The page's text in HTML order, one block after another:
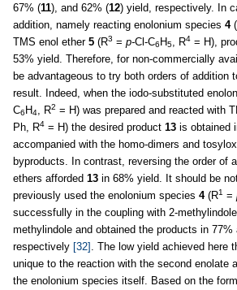
67% (11), and 62% (12) yield, respectively. In
addition, namely reacting enolonium species 4
TMS enol ether 5 (R3 = p-Cl-C6 H5 , R4 = H),
53% yield. Therefore, for non-commercially
be advantageous to try both orders of addition
result. Indeed, when the iodo-substituted
C6 H4 , R2 = H) was prepared and reacted with
Ph, R4 = H) the desired product 13 is obtained
accompanied with the homo-dimers and
byproducts. In contrast, reversing the order of
ethers afforded 13 in 68% yield. It should be
previously used the enolonium species 4(R1 =
successfully in the coupling with 2-
methylindole and obtained the products in 77%
respectively [32]
. The low yield achieved here
unique to the reaction with the second enolate
the enolonium species itself. Based on the